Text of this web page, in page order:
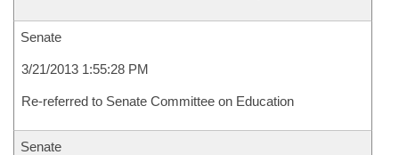
Senate
3/21/2013 1:55:28 PM
Re-referred to Senate Committee on Education
Senate